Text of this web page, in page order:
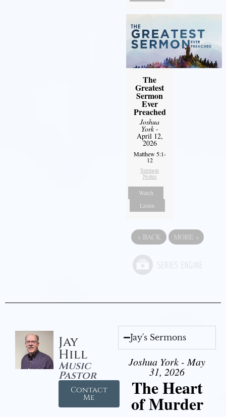
The
Greatest
Sermon
Ever
Preached
Joshua
York-
April 12,
2026
Matthew 5:1-
12
Sermon
Notes
Watch
Listen
« BACK MORE »
Jay
Hill
Music
Pastor
Contact
Me
Jay's Sermons
Joshua York - May
31, 2026
The Heart
of Murder